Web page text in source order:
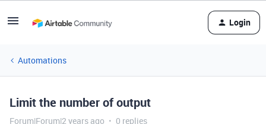
Login
Automations
Limit the number of output
Forum|Forum|2 years ago 0 replies